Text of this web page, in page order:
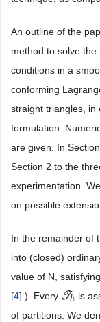
An outline of the
method to solve
conditions in a
conforming
straight triangles, in
formulation.
are given. In
Section 2 to the
experimentation.
on possible
In the remainder of
into (closed)
value of N,
[4] ). Every Th
Th is
of partitions. We